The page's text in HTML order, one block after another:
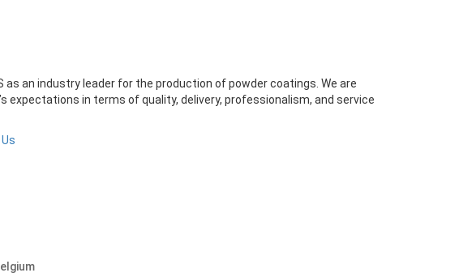
as an industry leader for the production of powder coatings. We are
expectations in terms of quality, delivery, professionalism, and service